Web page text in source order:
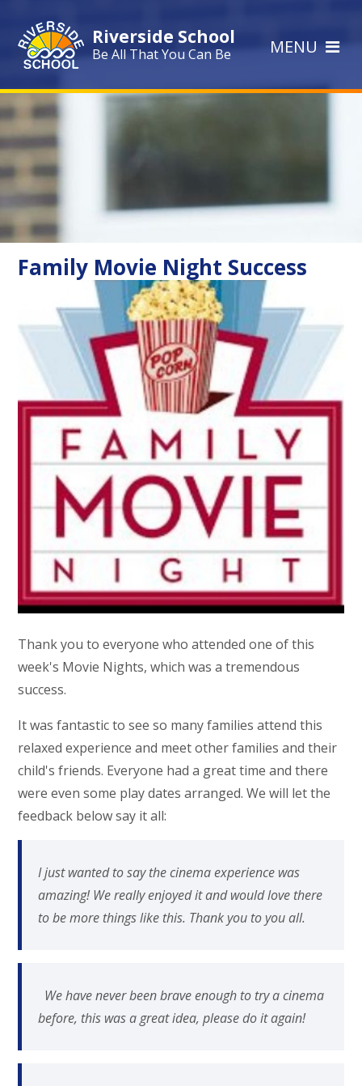
Riverside School
Be All That You Can Be MENU
Family Movie Night Success
Thank you to everyone who attended one of this
week's Movie Nights, which was a tremendous
success.
It was fantastic to see so many families attend this
relaxed experience and meet other families and their
child's friends. Everyone had a great time and there
were even some play dates arranged. We will let the
feedback below say it all:
I just wanted to say the cinema experience was
amazing! We really enjoyed it and would love there
to be more things like this. Thank you to you all.
We have never been brave enough to try a cinema
before, this was a great idea, please do it again!